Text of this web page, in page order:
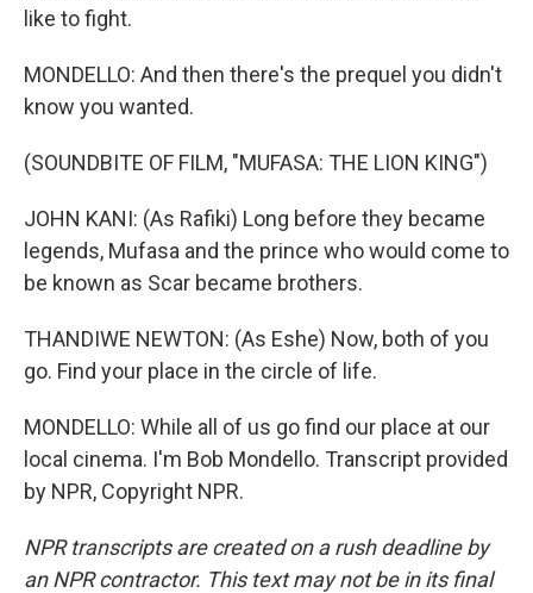
like to fight.
MONDELLO: And then there's the prequel you didn't
know you wanted.
(SOUNDBITE OF FILM, "MUFASA: THE LION KING")
JOHN KANI: (As Rafiki) Long before they became
legends, Mufasa and the prince who would come to
be known as Scar became brothers.
THANDIWE NEWTON: (As Eshe) Now, both of you
go. Find your place in the circle of life.
MONDELLO: While all of us go find our place at our
local cinema. I'm Bob Mondello. Transcript provided
by NPR, Copyright NPR.
NPR transcripts are created on a rush deadline by
an NPR contractor. This text may not be in its final